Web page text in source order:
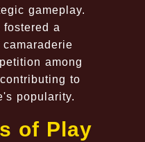
gameplay.
fostered a
among
to
popularity.
of Play